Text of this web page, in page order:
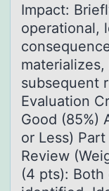
Impact:
operational,
subsequent
Evaluation
Good (85%)
or Less)
Review
(4 pts):